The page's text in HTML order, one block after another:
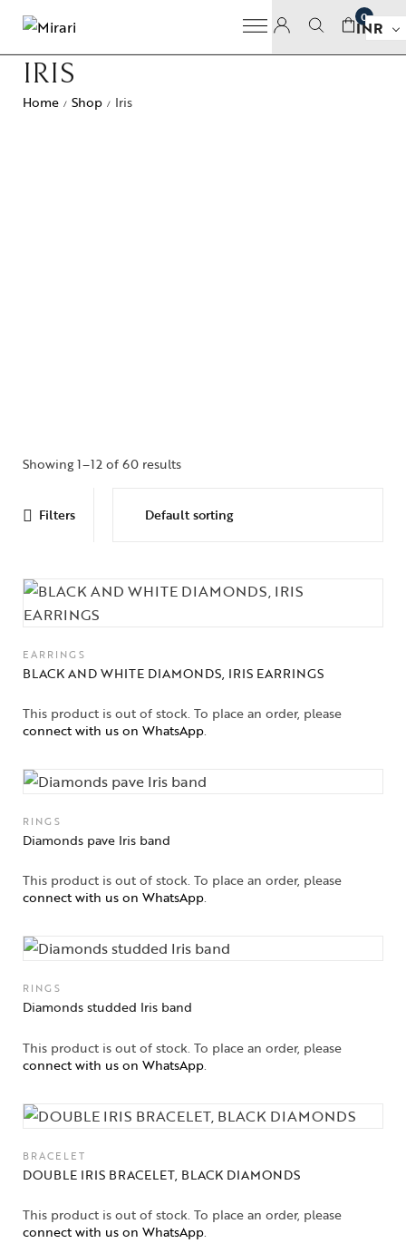
0
INR
IRIS
Home / Shop / Iris
Showing 1–12 of 60 results
Filters
EARRINGS
BLACK AND WHITE DIAMONDS, IRIS EARRINGS
This product is out of stock. To place an order, please
connect with us on WhatsApp.
RINGS
Diamonds pave Iris band
This product is out of stock. To place an order, please
connect with us on WhatsApp.
RINGS
Diamonds studded Iris band
This product is out of stock. To place an order, please
connect with us on WhatsApp.
BRACELET
DOUBLE IRIS BRACELET, BLACK DIAMONDS
This product is out of stock. To place an order, please
connect with us on WhatsApp.